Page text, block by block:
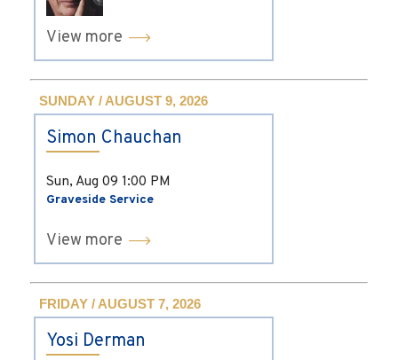
View more
SUNDAY / AUGUST 9, 2026
Simon Chauchan
Sun, Aug 09 1:00 PM
Graveside Service
View more
FRIDAY / AUGUST 7, 2026
Yosi Derman